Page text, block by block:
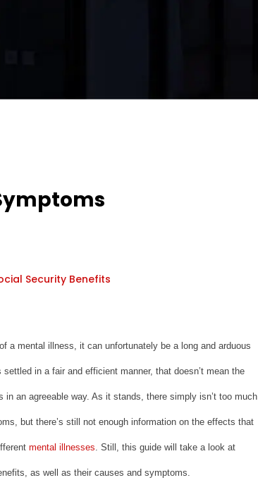
Security Benefits
a mental illness, it can unfortunately be a long and arduous
in a fair and efficient manner, that doesn’t mean the
an agreeable way. As it stands, there simply isn’t too much
but there’s still not enough information on the effects that
mental illnesses. Still, this guide will take a look at
as well as their causes and symptoms.